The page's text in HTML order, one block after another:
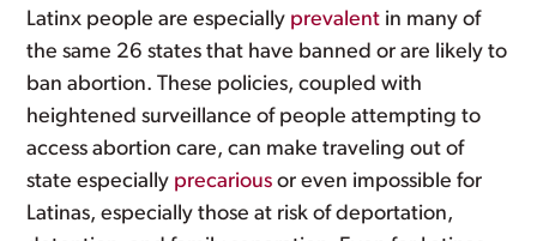
Latinx people are especially prevalent in many of
the same 26 states that have banned or are likely to
ban abortion. These policies, coupled with
heightened surveillance of people attempting to
access abortion care, can make traveling out of
state especially precarious or even impossible for
Latinas, especially those at risk of deportation,